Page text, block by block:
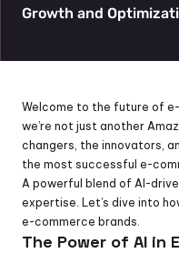
Growth and
Welcome to the future of
we’re not just another
changers, the innovators,
the most successful e-
A powerful blend of AI-
expertise. Let’s dive into
e-commerce brands.
The Power of AI in